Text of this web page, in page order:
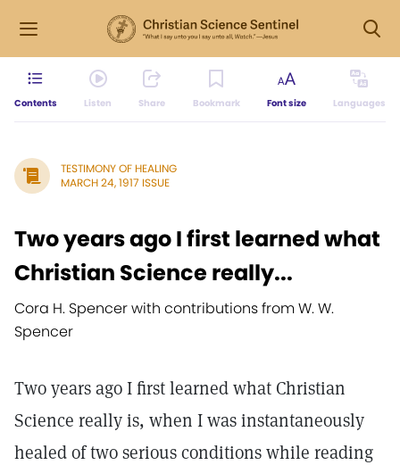
Contents Listen Share Bookmark Font size Languages
TESTIMONY OF HEALING
MARCH 24, 1917 ISSUE
Two years ago I first learned what
Christian Science really...
Cora H. Spencer with contributions from W. W.
Spencer
Two years ago I first learned what Christian
Science really is, when I was instantaneously
healed of two serious conditions while reading